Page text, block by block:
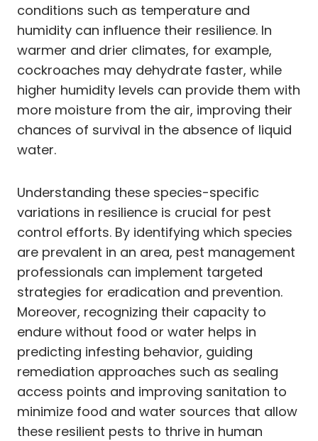
conditions such as temperature and
humidity can influence their resilience. In
warmer and drier climates, for example,
cockroaches may dehydrate faster, while
higher humidity levels can provide them with
more moisture from the air, improving their
chances of survival in the absence of liquid
water.
Understanding these species-specific
variations in resilience is crucial for pest
control efforts. By identifying which species
are prevalent in an area, pest management
professionals can implement targeted
strategies for eradication and prevention.
Moreover, recognizing their capacity to
endure without food or water helps in
predicting infesting behavior, guiding
remediation approaches such as sealing
access points and improving sanitation to
minimize food and water sources that allow
these resilient pests to thrive in human